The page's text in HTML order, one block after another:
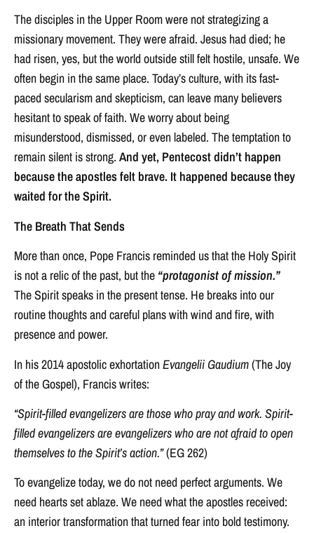
The disciples in the Upper Room were not strategizing a
missionary movement. They were afraid. Jesus had died; he
had risen, yes, but the world outside still felt hostile, unsafe. We
often begin in the same place. Today’s culture, with its fast-
paced secularism and skepticism, can leave many believers
hesitant to speak of faith. We worry about being
misunderstood, dismissed, or even labeled. The temptation to
remain silent is strong. And yet, Pentecost didn’t happen
because the apostles felt brave. It happened because they
waited for the Spirit.
The Breath That Sends
More than once, Pope Francis reminded us that the Holy Spirit
is not a relic of the past, but the “protagonist of mission.”
The Spirit speaks in the present tense. He breaks into our
routine thoughts and careful plans with wind and fire, with
presence and power.
In his 2014 apostolic exhortationEvangelii Gaudium(The Joy
of the Gospel), Francis writes:
“Spirit-filled evangelizers are those who pray and work. Spirit-
filled evangelizers are evangelizers who are not afraid to open
themselves to the Spirit’s action.”(EG 262)
To evangelize today, we do not need perfect arguments. We
need hearts set ablaze. We need what the apostles received:
an interior transformation that turned fear into bold testimony.